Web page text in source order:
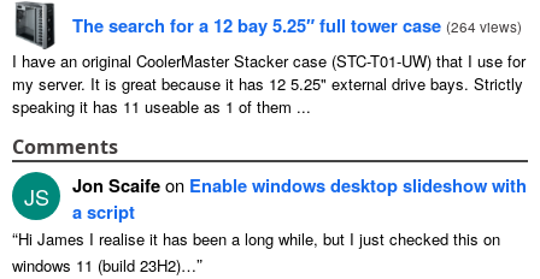
The search for a 12 bay 5.25″ full tower case (264 views)
I have an original CoolerMaster Stacker case (STC-T01-UW) that I use for
my server. It is great because it has 12 5.25" external drive bays. Strictly
speaking it has 11 useable as 1 of them ...
Comments
JS Jon Scaifeon Enable windows desktop slideshow with
a script
“Hi James I realise it has been a long while, but I just checked this on
windows 11 (build 23H2)…”